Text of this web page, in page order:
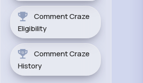
Comment Craze
Eligibility
Comment Craze
History